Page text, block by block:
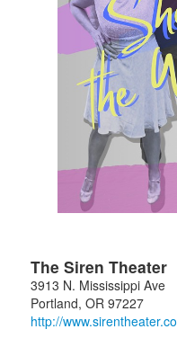
The Siren Theater
3913 N. Mississippi Ave
Portland, OR 97227
http://